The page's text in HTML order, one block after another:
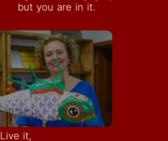
INQUIRE
but you are in it.
Live it,